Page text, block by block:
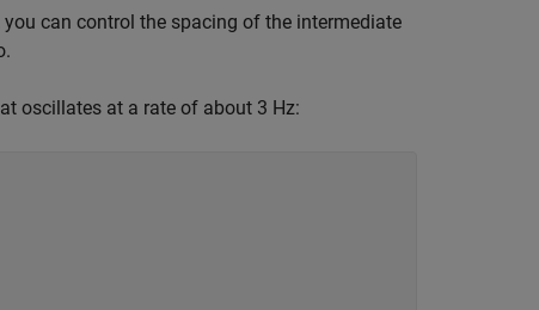
can control the spacing of the intermediate
oscillates at a rate of about 3 Hz: